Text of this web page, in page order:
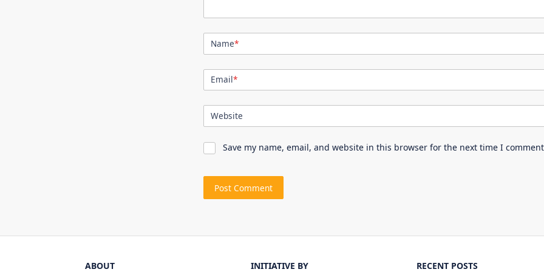
Name*
Email*
Website
Save my name, email, and website in this browser for the next time I
ABOUT INITIATIVE BY RECENT POSTS